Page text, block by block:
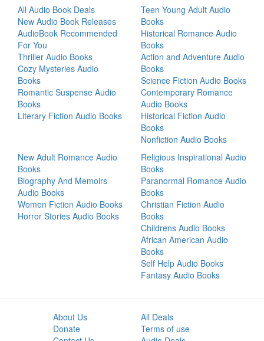
All Audio Book Deals
New Audio Book Releases
AudioBook Recommended
For You
Thriller Audio Books
Cozy Mysteries Audio
Books
Romantic Suspense Audio
Books
Literary Fiction Audio Books
Teen Young Adult Audio
Books
Historical Romance Audio
Books
Action and Adventure Audio
Books
Science Fiction Audio Books
Contemporary Romance
Audio Books
Historical Fiction Audio
Books
Nonfiction Audio Books
New Adult Romance Audio
Books
Biography And Memoirs
Audio Books
Women Fiction Audio Books
Horror Stories Audio Books
Religious Inspirational Audio
Books
Paranormal Romance Audio
Books
Christian Fiction Audio
Books
Childrens Audio Books
African American Audio
Books
Self Help Audio Books
Fantasy Audio Books
About Us
Donate
All Deals
Terms of use